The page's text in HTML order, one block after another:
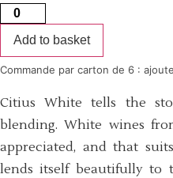
Citius
white
quantity
Add to basket
Commande par carton de 6 :
Citius White tells the
blending. White wines
appreciated, and that
lends itself beautifully to